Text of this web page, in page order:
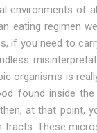
environments of
eating regimen
if you need to
organisms is
found inside
at that point,
tracts. These